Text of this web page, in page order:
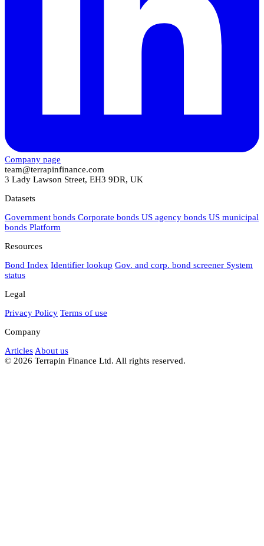
Company page
team@terrapinfinance.com
3 Lady Lawson Street, EH3 9DR, UK
Datasets
Government bonds Corporate bonds US agency bonds US municipal
bonds Platform
Resources
Bond Index Identifier lookup Gov. and corp. bond screener System
status
Legal
Privacy Policy Terms of use
Company
Articles About us
© 2026 Terrapin Finance Ltd. All rights reserved.